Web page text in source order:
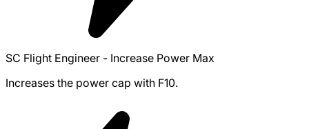
SC Flight Engineer - Increase Power Max
Increases the power cap with F10.